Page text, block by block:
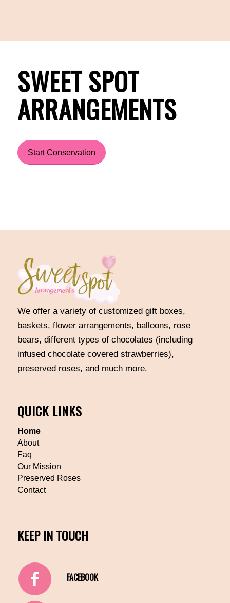
SWEET SPOT
ARRANGEMENTS
Start Conservation
We offer a variety of customized gift boxes,
baskets, flower arrangements, balloons, rose
bears, different types of chocolates (including
infused chocolate covered strawberries),
preserved roses, and much more.
QUICK LINKS
Home
About
Faq
Our Mission
Preserved Roses
Contact
KEEP IN TOUCH
FACEBOOK